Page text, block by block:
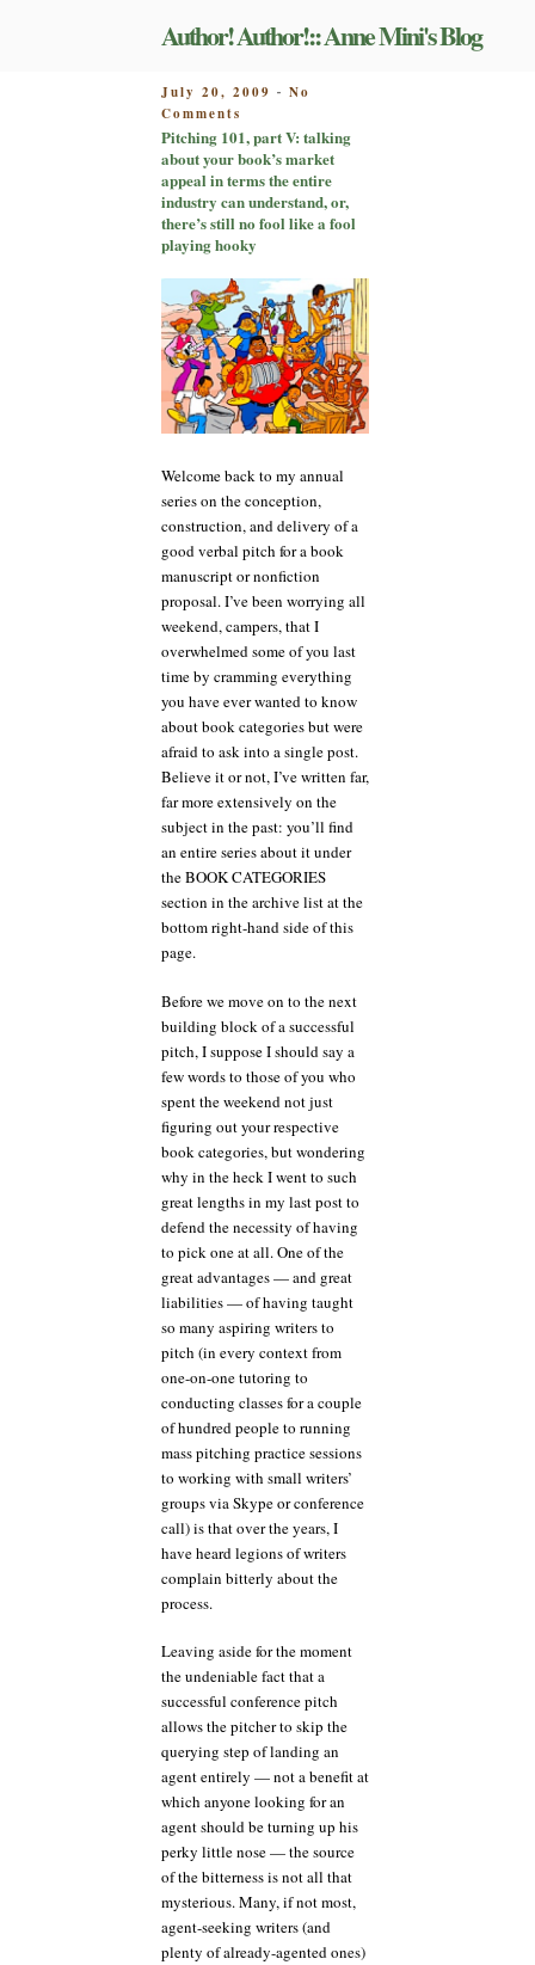
Author! Author!:: Anne Mini's Blog
POSTED
ON
July 20, 2009 - No
Comments
Pitching
101,
part
V:
talking
about
book’s
market
appeal
in
terms
the
entire
industry
understand,
or,
there’s
still
no
fool
like
a
fool
playing
hooky
Pitching 101, part V: talking
about your book’s market
appeal in terms the entire
industry can understand, or,
there’s still no fool like a fool
playing hooky
Welcome back to my annual
series on the conception,
construction, and delivery of a
good verbal pitch for a book
manuscript or nonfiction
proposal. I’ve been worrying all
weekend, campers, that I
overwhelmed some of you last
time by cramming everything
you have ever wanted to know
about book categories but were
afraid to ask into a single post.
Believe it or not, I’ve written far,
far more extensively on the
subject in the past: you’ll find
an entire series about it under
the BOOK CATEGORIES
section in the archive list at the
bottom right-hand side of this
page.
Before we move on to the next
building block of a successful
pitch, I suppose I should say a
few words to those of you who
spent the weekend not just
figuring out your respective
book categories, but wondering
why in the heck I went to such
great lengths in my last post to
defend the necessity of having
to pick one at all. One of the
great advantages — and great
liabilities — of having taught
so many aspiring writers to
pitch (in every context from
one-on-one tutoring to
conducting classes for a couple
of hundred people to running
mass pitching practice sessions
to working with small writers’
groups via Skype or conference
call) is that over the years, I
have heard legions of writers
complain bitterly about the
process.
Leaving aside for the moment
the undeniable fact that a
successful conference pitch
allows the pitcher to skip the
querying step of landing an
agent entirely — not a benefit at
which anyone looking for an
agent should be turning up his
perky little nose — the source
of the bitterness is not all that
mysterious. Many, if not most,
agent-seeking writers (and
plenty of already-agented ones)